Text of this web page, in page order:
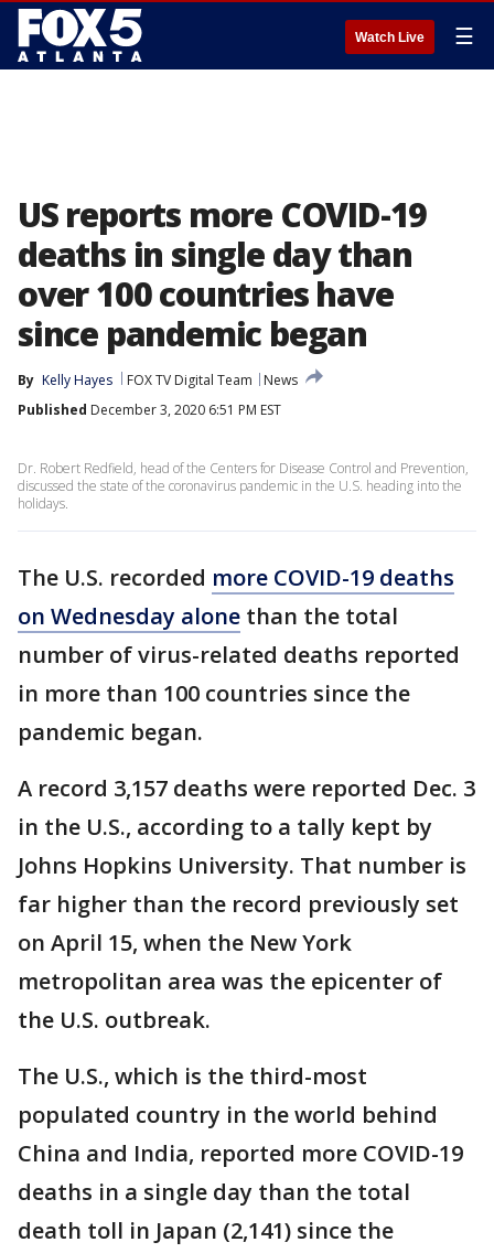
Watch Live ☰
US reports more COVID-19
deaths in single day than
over 100 countries have
since pandemic began
By Kelly Hayes FOX TV Digital Team
News
Published December 3, 2020 6:51 PM EST
Dr. Robert Redfield, head of the Centers for Disease Control and Prevention,
discussed the state of the coronavirus pandemic in the U.S. heading into the
holidays.
The U.S. recorded more COVID-19 deaths
on Wednesday alone than the total
number of virus-related deaths reported
in more than 100 countries since the
pandemic began.
A record 3,157 deaths were reported Dec. 3
in the U.S., according to a tally kept by
Johns Hopkins University. That number is
far higher than the record previously set
on April 15, when the New York
metropolitan area was the epicenter of
the U.S. outbreak.
The U.S., which is the third-most
populated country in the world behind
China and India, reported more COVID-19
deaths in a single day than the total
death toll in Japan (2,141) since the